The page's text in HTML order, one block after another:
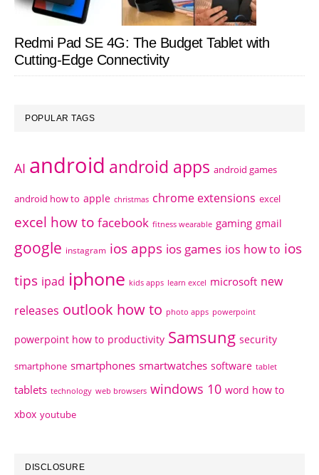
Redmi Pad SE 4G: The Budget Tablet with
Cutting-Edge Connectivity
POPULAR TAGS
AI android android apps android games
android how to apple christmas chrome extensions excel
excel how to facebook fitness wearable gaming gmail
google instagram ios apps ios games ios how to ios
tips ipad iphone kids apps learn excel microsoft new
releases outlook how to photo apps powerpoint
powerpoint how to productivity Samsung security
smartphone smartphones smartwatches software tablet
tablets technology web browsers windows 10 word how to
xbox youtube
DISCLOSURE